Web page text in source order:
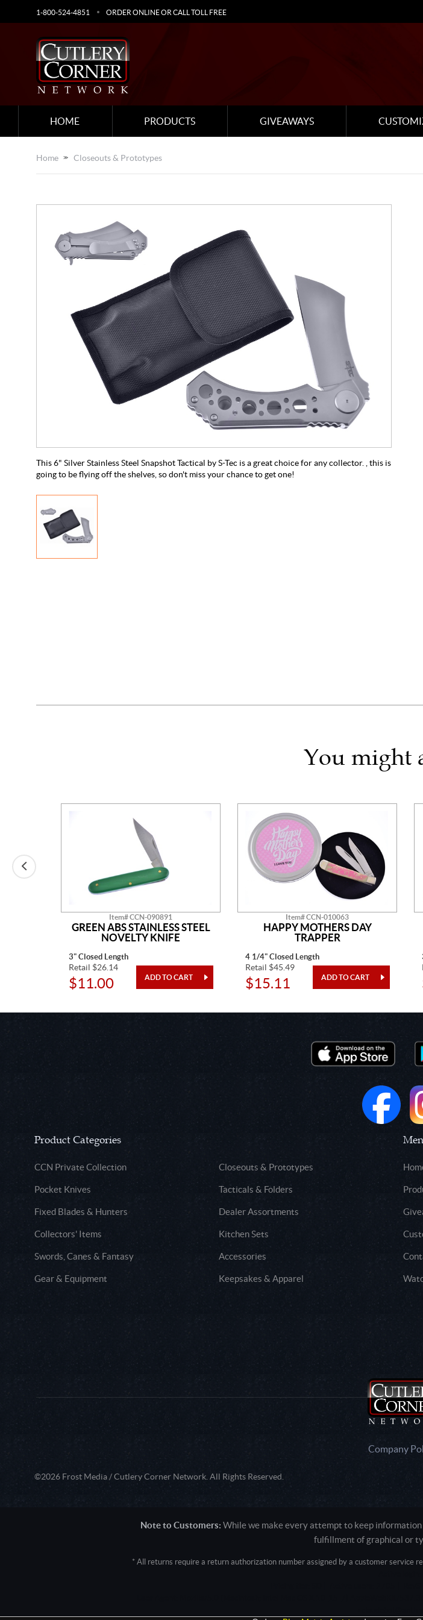
1-800-524-4851 ORDER ONLINE OR CALL TOLL FREE
HOME PRODUCTS GIVEAWAYS
Home Closeouts & Prototypes
This 6" Silver Stainless Steel Snapshot Tactical by S-Tec is a great choice for any collector. , this is
going to be flying off the shelves, so don't miss your chance to get one!
You might
Item# CCN-090891
GREEN ABS STAINLESS STEEL
NOVELTY KNIFE
3" Closed Length
Retail $26.14
$11.00
Item# CCN-010063
HAPPY MOTHERS DAY
TRAPPER
4 1/4" Closed Length
Retail $45.49
$15.11
Product Categories
CCN Private Collection Closeouts & Prototypes
Pocket Knives Tacticals & Folders
Fixed Blades & Hunters Dealer Assortments
Collectors' Items Kitchen Sets
Swords, Canes & Fantasy Accessories
Gear & Equipment Keepsakes & Apparel
Company
©2026 Frost Media / Cutlery Corner Network. All Rights Reserved.
Note to Customers: While we make every attempt to keep
fulfillment of graphical or
* All returns require a return authorization number assigned by a customer service